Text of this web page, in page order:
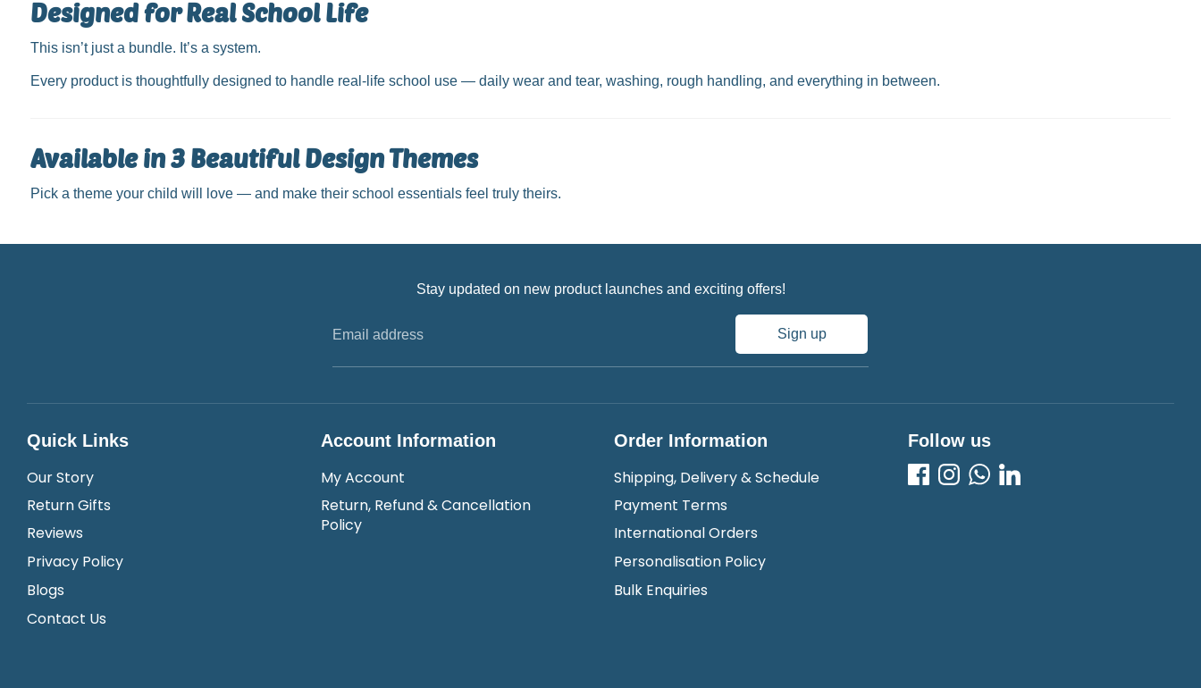
Designed for Real School Life
This isn’t just a bundle. It’s a system.
Every product is thoughtfully designed to handle real-life school use — daily wear and tear, washing, rough handling, and everything in between.
Available in 3 Beautiful Design Themes
Pick a theme your child will love — and make their school essentials feel truly theirs.
Stay updated on new product launches and exciting offers!
Email address Sign up
Quick Links
Our Story
Return Gifts
Reviews
Privacy Policy
Blogs
Contact Us
Account Information
My Account
Return, Refund & Cancellation
Policy
Order Information
Shipping, Delivery & Schedule
Payment Terms
International Orders
Personalisation Policy
Bulk Enquiries
Follow us